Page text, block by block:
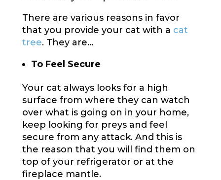
There are various reasons in favor
that you provide your cat with a cat
tree. They are…
To Feel Secure
Your cat always looks for a high
surface from where they can watch
over what is going on in your home,
keep looking for preys and feel
secure from any attack. And this is
the reason that you will find them on
top of your refrigerator or at the
fireplace mantle.